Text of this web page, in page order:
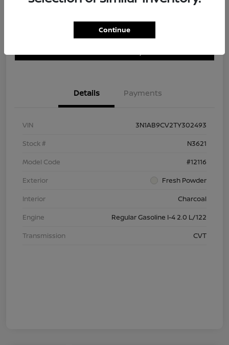
Customize Payment Options
Details Payments
VIN
3N1AB9CV2TY302493
Stock #
N3621
Model Code
#12116
Exterior
Fresh Powder
Interior
Charcoal
Engine
Regular Gasoline I-4 2.0 L/122
Transmission
CVT
Continue